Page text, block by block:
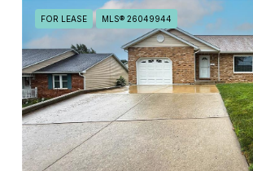
FOR LEASE MLS® 26049944